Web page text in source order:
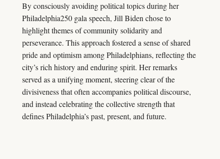
By consciously avoiding political topics during her
Philadelphia250 gala speech, Jill Biden chose to
highlight themes of community solidarity and
perseverance. This approach fostered a sense of shared
pride and optimism among Philadelphians, reflecting the
city’s rich history and enduring spirit. Her remarks
served as a unifying moment, steering clear of the
divisiveness that often accompanies political discourse,
and instead celebrating the collective strength that
defines Philadelphia’s past, present, and future.